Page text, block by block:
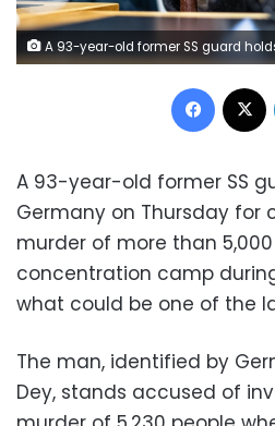
A 93-year-old former SS guard holds his walking stick during his trial at the regional court in
A 93-year-old former SS
Germany on Thursday for
murder of more than
concentration camp
what could be one of the
The man, identified by
Dey, stands accused of